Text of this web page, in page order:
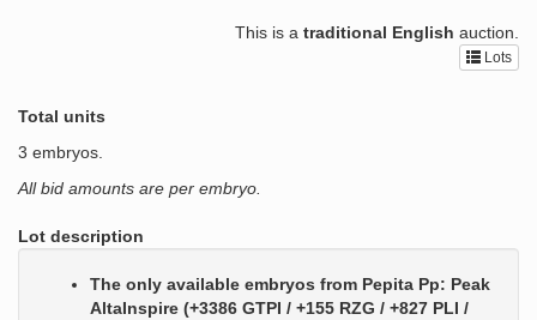
This is a traditional English auction.
Lots
Total units
3 embryos.
All bid amounts are per embryo.
Lot description
The only available embryos from Pepita Pp: Peak
AltaInspire (+3386 GTPI / +155 RZG / +827 PLI /